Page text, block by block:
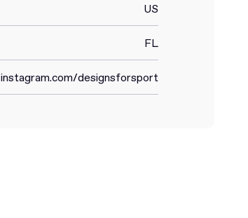
US
FL
instagram.com/designsforsport